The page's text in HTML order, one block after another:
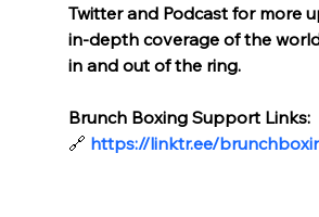
Twitter and Podcast for more
in-depth coverage of the
in and out of the ring.
Brunch Boxing Support Links:
🔗 https://linktr.ee/